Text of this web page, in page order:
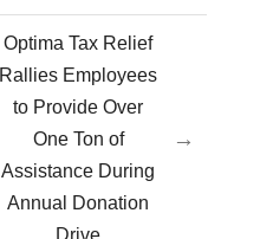
Optima Tax Relief
Rallies Employees
to Provide Over
One Ton of
Assistance During
Annual Donation
→